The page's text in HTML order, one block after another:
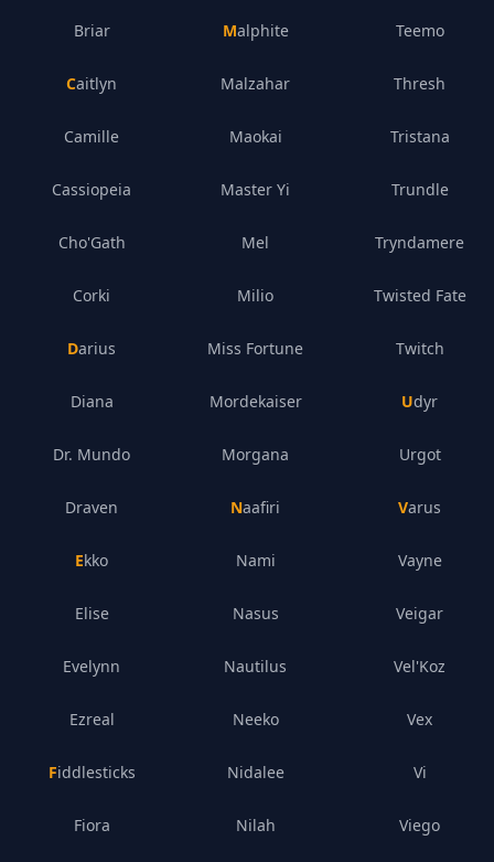
Briar
Caitlyn
Camille
Cassiopeia
Cho'Gath
Corki
Darius
Diana
Dr. Mundo
Draven
Ekko
Elise
Evelynn
Ezreal
Fiddlesticks
Fiora
Malphite
Malzahar
Maokai
Master Yi
Mel
Milio
Miss Fortune
Mordekaiser
Morgana
Naafiri
Nami
Nasus
Nautilus
Neeko
Nidalee
Nilah
Teemo
Thresh
Tristana
Trundle
Tryndamere
Twisted Fate
Twitch
Udyr
Urgot
Varus
Vayne
Veigar
Vel'Koz
Vex
Vi
Viego